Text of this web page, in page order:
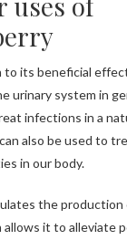
to its beneficial
urinary system in
infections in a
also be used to
in our body.
the production
allows it to alleviate